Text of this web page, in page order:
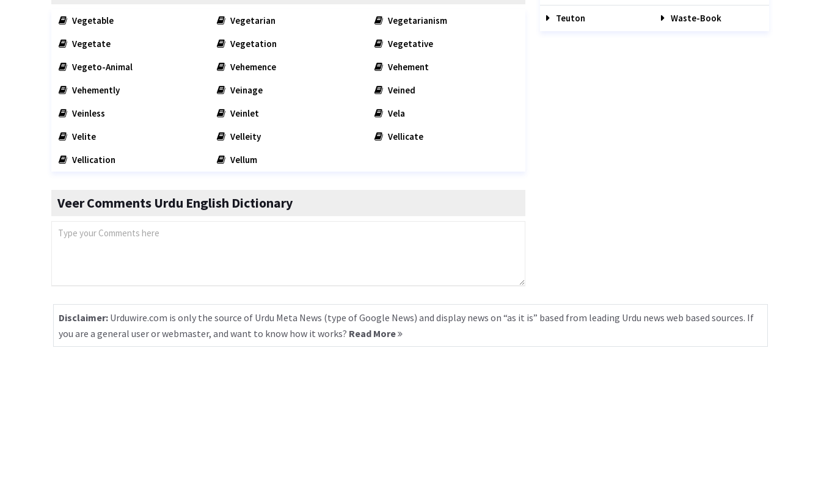
Vegetable Vegetarian
Vegetarianism
Vegetate
Vegetation
Vegetative
Vegeto-Animal
Vehemence
Vehement
Vehemently
Veinage
Veined
Veinless
Veinlet
Vela
Velite
Velleity
Vellicate
Vellication
Vellum
Veer Comments Urdu English Dictionary
Teuton Waste-Book
Disclaimer: Urduwire.com is only the source of Urdu Meta News (type of Google News) and display news on “as it is” based from leading Urdu news web based sources. If
you are a general user or webmaster, and want to know how it works? Read More